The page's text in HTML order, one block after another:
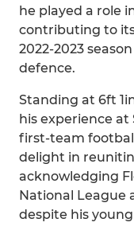
he played a role
contributing to
2022-2023
defence.
Standing at 6ft
his experience
first-team
delight in
acknowledging
National League
despite his